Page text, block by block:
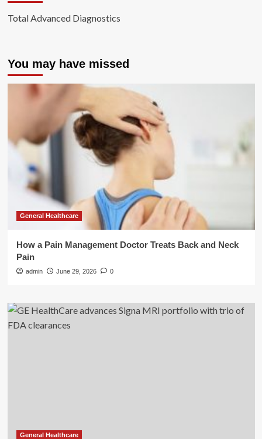
Total Advanced Diagnostics
You may have missed
General Healthcare
How a Pain Management Doctor Treats Back and Neck
Pain
admin June 29, 2026 0
General Healthcare